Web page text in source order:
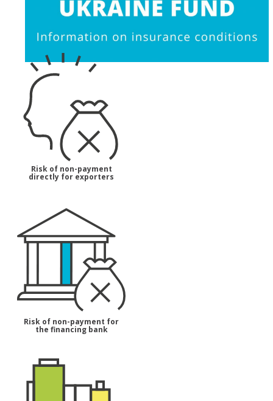
Risk of non-payment
directly for exporters
Risk of non-payment for
the financing bank